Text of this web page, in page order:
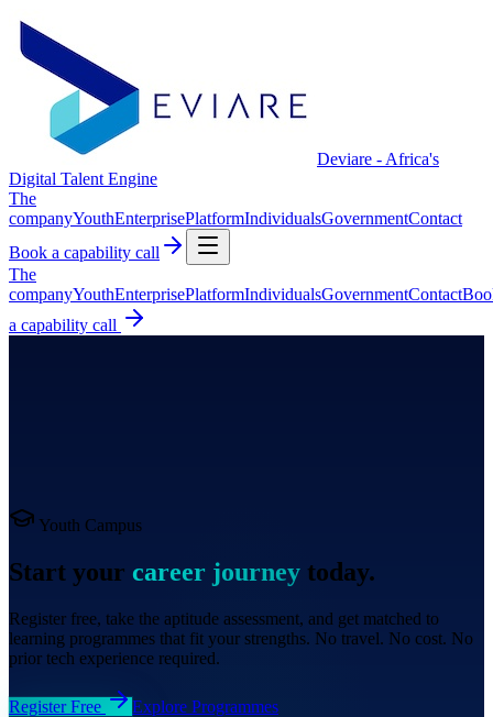
Deviare - Africa's
Digital Talent Engine
The
companyYouthEnterprisePlatformIndividualsGovernmentContact
Book a capability call
The
companyYouthEnterprisePlatformIndividualsGovernmentContact
a capability call
Youth Campus
Start your career journey today.
Register free, take the aptitude assessment, and get matched to
learning programmes that fit your strengths. No travel. No cost. No
prior tech experience required.
Register Free
Explore Programmes